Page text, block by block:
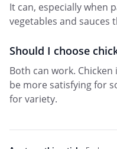
It can, especially when
vegetables and sauces
Should I choose
Both can work.
be more satisfying for
for variety.